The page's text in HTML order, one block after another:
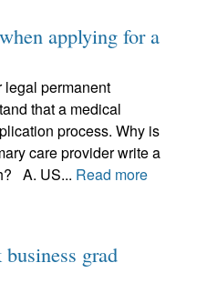
applying for a
legal permanent
that a medical
process. Why is
care provider write a
A. US... Read more
grad